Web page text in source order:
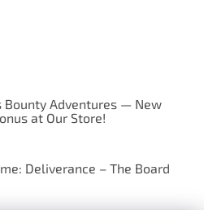
Bounty Adventures — New
at Our Store!
Deliverance – The Board